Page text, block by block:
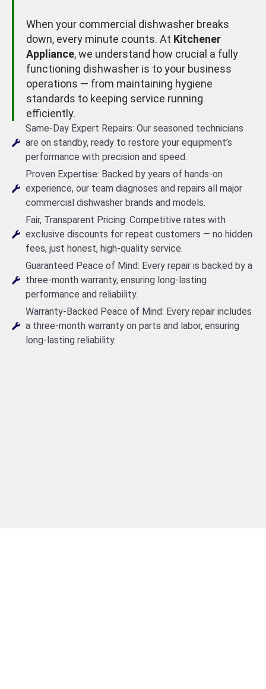
When your commercial dishwasher breaks
down, every minute counts. At Kitchener
Appliance, we understand how crucial a fully
functioning dishwasher is to your business
operations — from maintaining hygiene
standards to keeping service running
efficiently.
Same-Day Expert Repairs: Our seasoned technicians
are on standby, ready to restore your equipment’s
performance with precision and speed.
Proven Expertise: Backed by years of hands-on
experience, our team diagnoses and repairs all major
commercial dishwasher brands and models.
Fair, Transparent Pricing: Competitive rates with
exclusive discounts for repeat customers — no hidden
fees, just honest, high-quality service.
Guaranteed Peace of Mind: Every repair is backed by a
three-month warranty, ensuring long-lasting
performance and reliability.
Warranty-Backed Peace of Mind: Every repair includes
a three-month warranty on parts and labor, ensuring
long-lasting reliability.